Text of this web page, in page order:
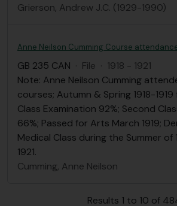
Grierson, Andrew J.C. (1929-1990)
Anne Neilson Cumming Course
GB 235 CAN · File · 1918 - 1921
Note: Anne Neilson Cumming
courses; Autumn & Spring 1918-
Class Examination 92%; Second
66%; Passed for Arts March 1919;
Medical Class during the Summer of
1921.
Cumming, Anne Neilson
Results 1 to 10 of